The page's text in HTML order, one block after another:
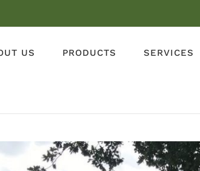
US PRODUCTS SERVICES